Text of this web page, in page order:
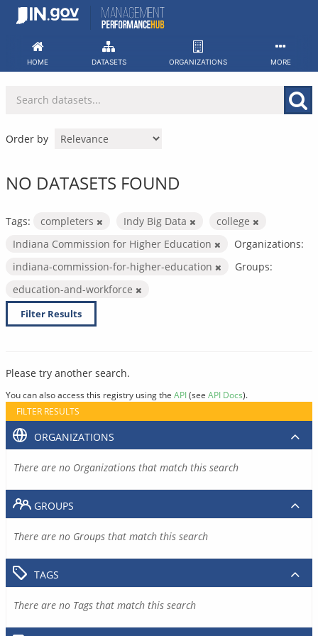
Skip
HOME DATASETS ORGANIZATIONS MORE
Order by
NO DATASETS FOUND
Tags: completers Indy Big Data
college
Indiana Commission for Higher Education
Organizations:
indiana-commission-for-higher-education
Groups:
education-and-workforce
Filter Results
Please try another search.
You can also access this registry using the API(see API Docs).
FILTER RESULTS
ORGANIZATIONS
There are no Organizations that match this search
GROUPS
There are no Groups that match this search
TAGS
There are no Tags that match this search